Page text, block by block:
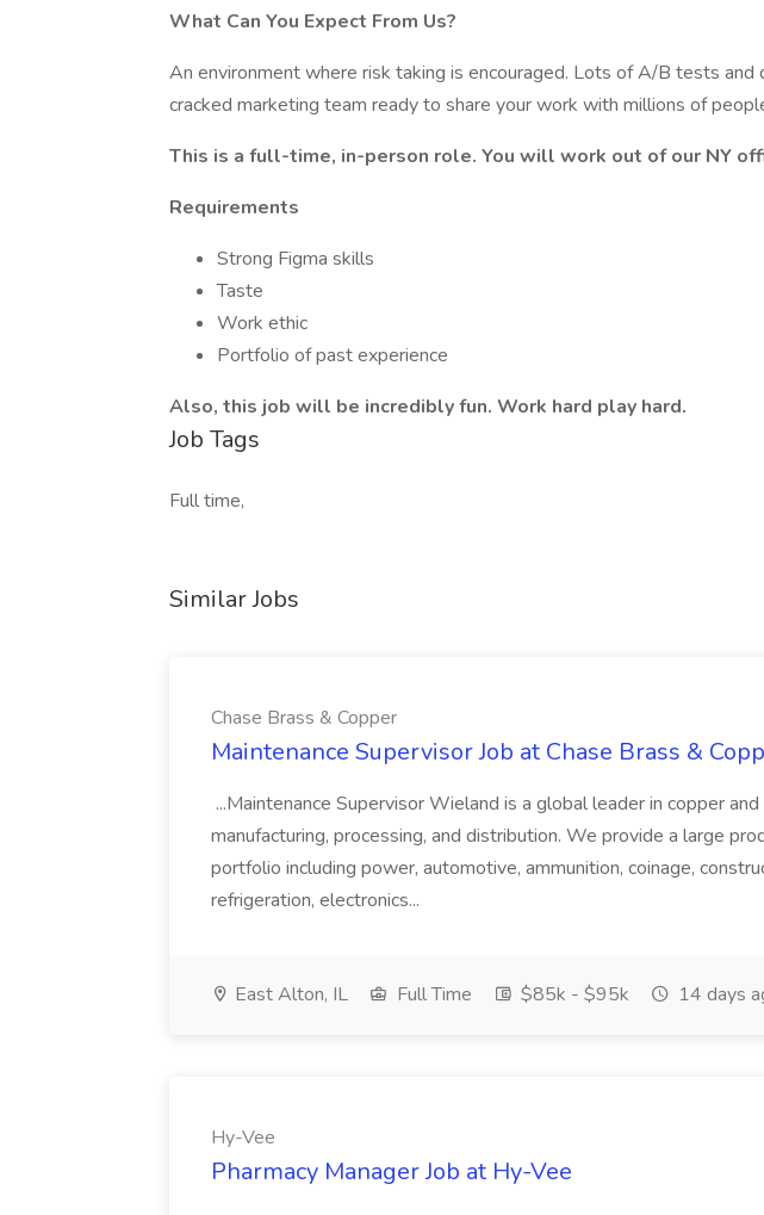
What Can You Expect From Us?
An environment where risk taking is encouraged. Lots of A/B tests and
cracked marketing team ready to share your work with millions of
This is a full-time, in-person role. You will work out of our NY
Requirements
Strong Figma skills
Taste
Work ethic
Portfolio of past experience
Also, this job will be incredibly fun. Work hard play hard.
Job Tags
Full time,
Similar Jobs
Chase Brass & Copper
Maintenance Supervisor Job at Chase Brass &
...Maintenance Supervisor Wieland is a global leader in copper
manufacturing, processing, and distribution. We provide a large
portfolio including power, automotive, ammunition, coinage,
refrigeration, electronics...
East Alton, IL Full Time $85k - $95k 14 days
Hy-Vee
Pharmacy Manager Job at Hy-Vee